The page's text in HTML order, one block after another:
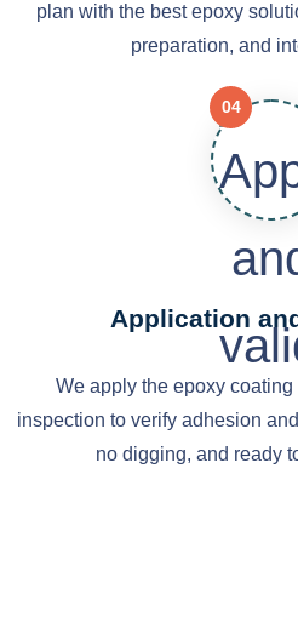
plan with the best epoxy
preparation, and
04
Application
We apply the epoxy
inspection to verify adhesion
no digging, and ready